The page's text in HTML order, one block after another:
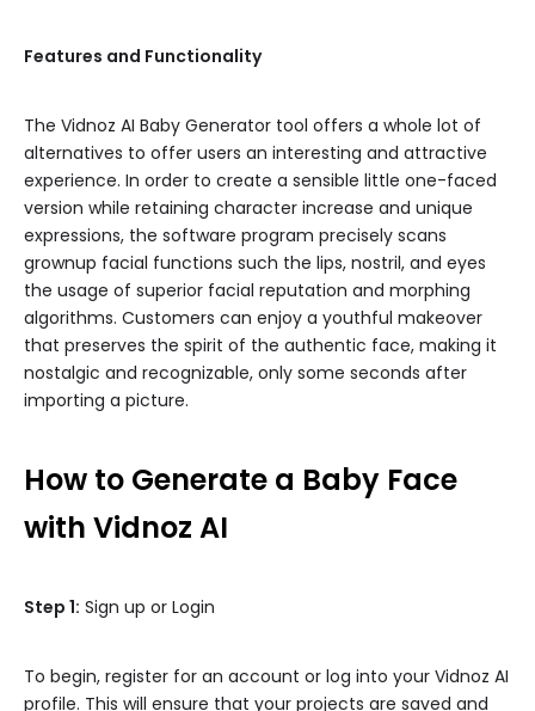
Features and Functionality
The Vidnoz AI Baby Generator tool offers a whole lot of
alternatives to offer users an interesting and attractive
experience. In order to create a sensible little one-faced
version while retaining character increase and unique
expressions, the software program precisely scans
grownup facial functions such the lips, nostril, and eyes
the usage of superior facial reputation and morphing
algorithms. Customers can enjoy a youthful makeover
that preserves the spirit of the authentic face, making it
nostalgic and recognizable, only some seconds after
importing a picture.
How to Generate a Baby Face
with Vidnoz AI
Step 1: Sign up or Login
To begin, register for an account or log into your Vidnoz AI
profile. This will ensure that your projects are saved and